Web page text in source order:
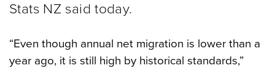
Stats NZ said today.
“Even though annual net migration is lower than a
year ago, it is still high by historical standards,”